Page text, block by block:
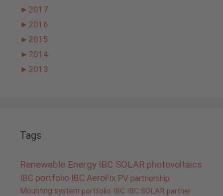
► 2017
► 2016
► 2015
► 2014
► 2013
Tags
Renewable Energy IBC SOLAR photovoltaics
IBC portfolio IBC AeroFix PV partnership
Mounting system portfolio IBC IBC SOLAR partner